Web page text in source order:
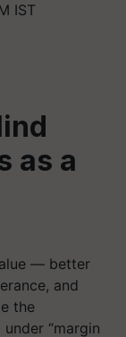
IST
as a
— better
and
the
“margin